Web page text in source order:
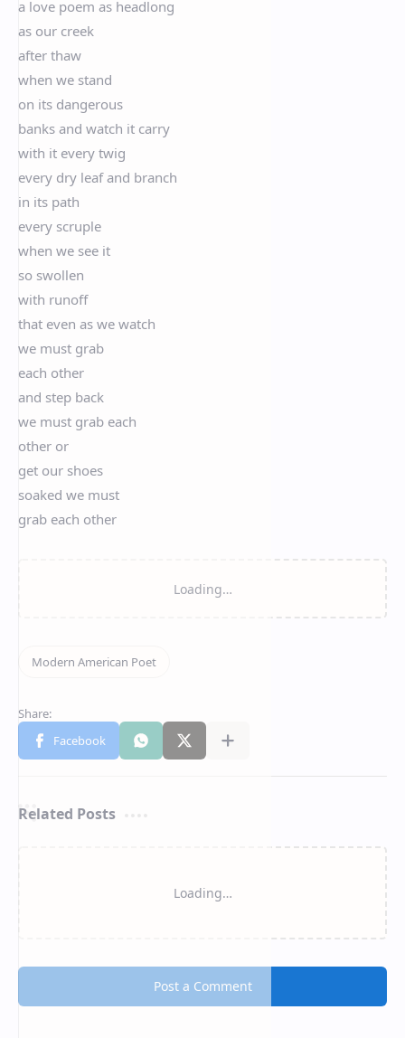
a love poem as headlong
as our creek
after thaw
when we stand
on its dangerous
banks and watch it carry
with it every twig
every dry leaf and branch
in its path
every scruple
when we see it
so swollen
with runoff
that even as we watch
we must grab
each other
and step back
we must grab each
other or
get our shoes
soaked we must
grab each other
Loading…